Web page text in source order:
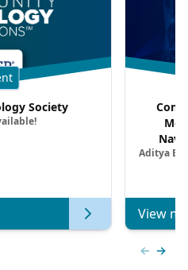
Society
Aditya
View